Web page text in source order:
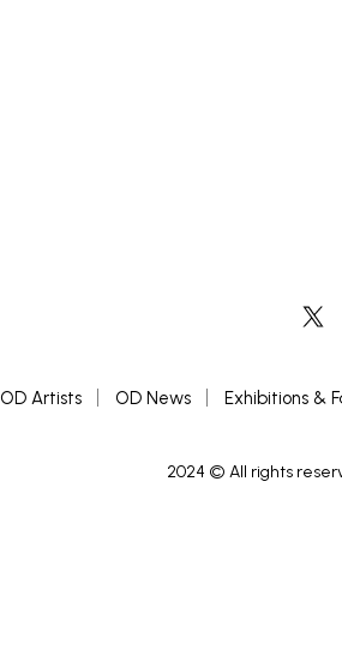
OD Artists OD News Exhibitions &
2024 © All rights